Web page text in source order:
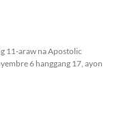
11-araw na Apostolic
6 hanggang 17, ayon